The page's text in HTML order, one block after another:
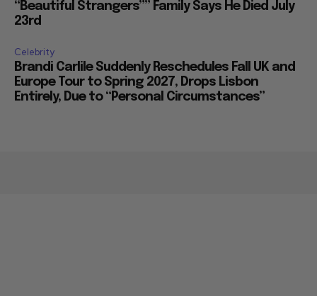
“Beautiful Strangers”” Family Says He Died July
23rd
Celebrity
Brandi Carlile Suddenly Reschedules Fall UK and
Europe Tour to Spring 2027, Drops Lisbon
Entirely, Due to “Personal Circumstances”